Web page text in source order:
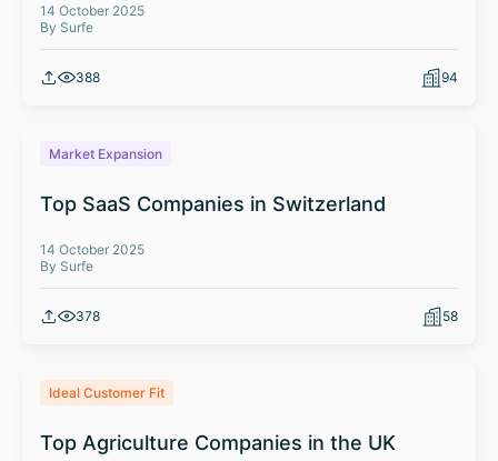
14 October 2025
By Surfe
388 94
Market Expansion
Top SaaS Companies in Switzerland
14 October 2025
By Surfe
378 58
Ideal Customer Fit
Top Agriculture Companies in the UK